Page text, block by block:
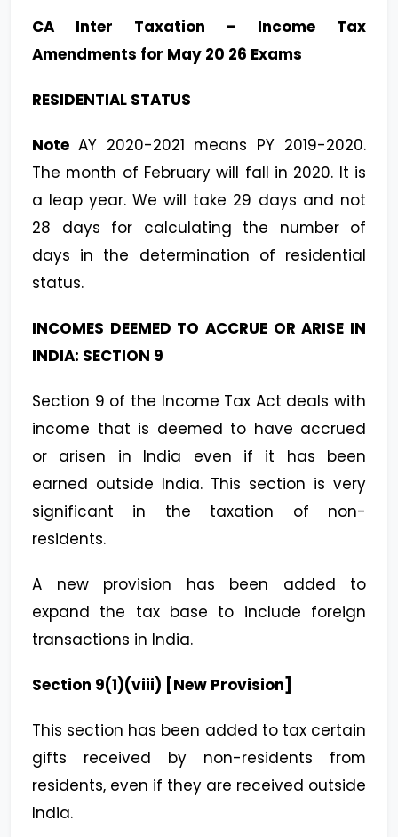
CA Inter Taxation – Income Tax
Amendments for May 20 26 Exams
RESIDENTIAL STATUS
Note AY 2020-2021 means PY 2019-2020.
The month of February will fall in 2020. It is
a leap year. We will take 29 days and not
28 days for calculating the number of
days in the determination of residential
status.
INCOMES DEEMED TO ACCRUE OR ARISE IN
INDIA: SECTION 9
Section 9 of the Income Tax Act deals with
income that is deemed to have accrued
or arisen in India even if it has been
earned outside India. This section is very
significant in the taxation of non-
residents.
A new provision has been added to
expand the tax base to include foreign
transactions in India.
Section 9(1)(viii) [New Provision]
This section has been added to tax certain
gifts received by non-residents from
residents, even if they are received outside
India.